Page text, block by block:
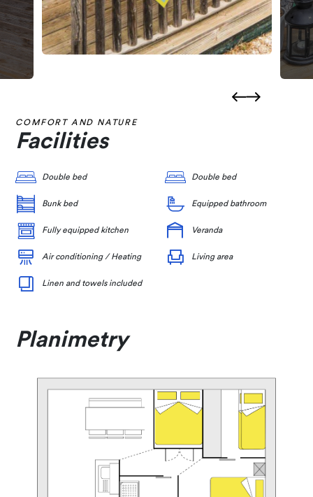
COMFORT AND NATURE
Facilities
Double bed Double bed
Bunk bed Equipped bathroom
Fully equipped kitchen Veranda
Air conditioning / Heating Living area
Linen and towels included
Planimetry